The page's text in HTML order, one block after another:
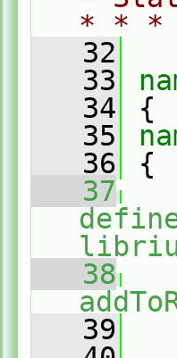
* *
   32
   33
   34
{
   35
   36
{
   37
   38
   39